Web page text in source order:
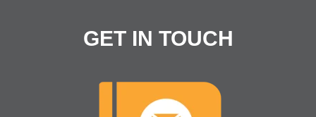
GET IN TOUCH